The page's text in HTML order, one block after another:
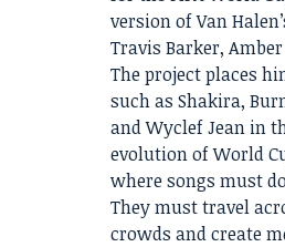
version of Van
Travis Barker,
The project places
such as Shakira,
and Wyclef Jean in
evolution of World
where songs must
They must travel
crowds and create